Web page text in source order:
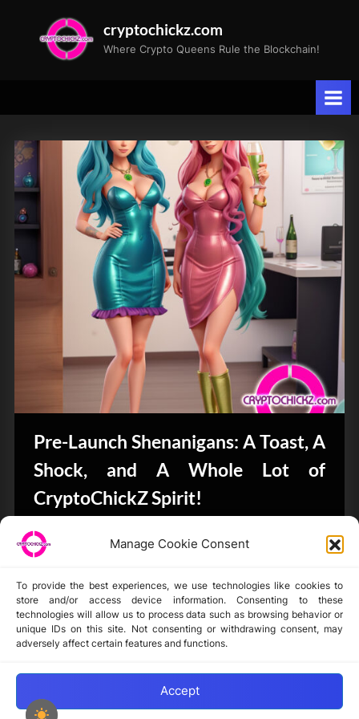
Manage Cookie Consent
To provide the best experiences, we use technologies like cookies to
store and/or access device information. Consenting to these
technologies will allow us to process data such as browsing behavior or
unique IDs on this site. Not consenting or withdrawing consent, may
adversely affect certain features and functions.
Accept
cryptochickz.com
Where Crypto Queens Rule the Blockchain!
Tag:
pre-
launch
party
Pre-Launch Shenanigans: A Toast, A
Shock, and A Whole Lot of
CryptoChickZ Spirit!
Bits & Bytes
Disclaimer